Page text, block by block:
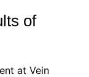
of
at Vein